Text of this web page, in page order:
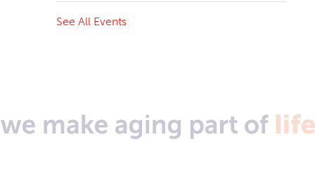
See All Events